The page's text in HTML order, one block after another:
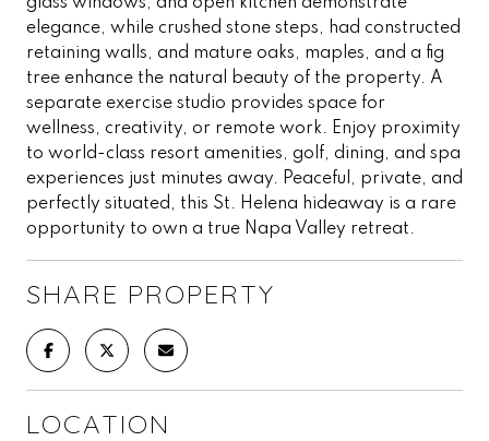
elegance, while crushed stone steps, had constructed
retaining walls, and mature oaks, maples, and a fig
tree enhance the natural beauty of the property. A
separate exercise studio provides space for
wellness, creativity, or remote work. Enjoy proximity
to world-class resort amenities, golf, dining, and spa
experiences just minutes away. Peaceful, private, and
perfectly situated, this St. Helena hideaway is a rare
opportunity to own a true Napa Valley retreat.
SHARE PROPERTY
LOCATION